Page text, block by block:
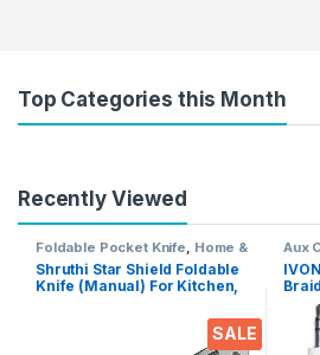
Top Categories this Month
Recently Viewed
SALE
Foldable Pocket Knife, Home &
Kitchen, Kitchen Tools,Knife
Shruthi Star Shield Foldable
Knife (Manual) For Kitchen,
Aux
Cars